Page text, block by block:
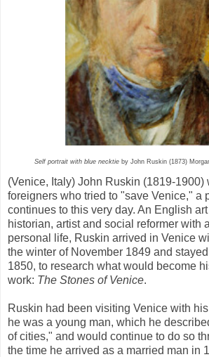
Self portrait with blue necktie by John Ruskin (1873)
(Venice, Italy) John Ruskin (1819-1900)
foreigners who tried to "save Venice," a
continues to this very day. An English
historian, artist and social reformer with
personal life, Ruskin arrived in Venice
the winter of November 1849 and
1850, to research what would become
work: The Stones of Venice.
Ruskin had been visiting Venice with
he was a young man, which he
of cities," and would continue to do so
the time he arrived as a married man in